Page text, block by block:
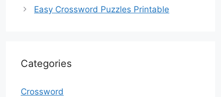
Easy Crossword Puzzles Printable
Categories
Crossword